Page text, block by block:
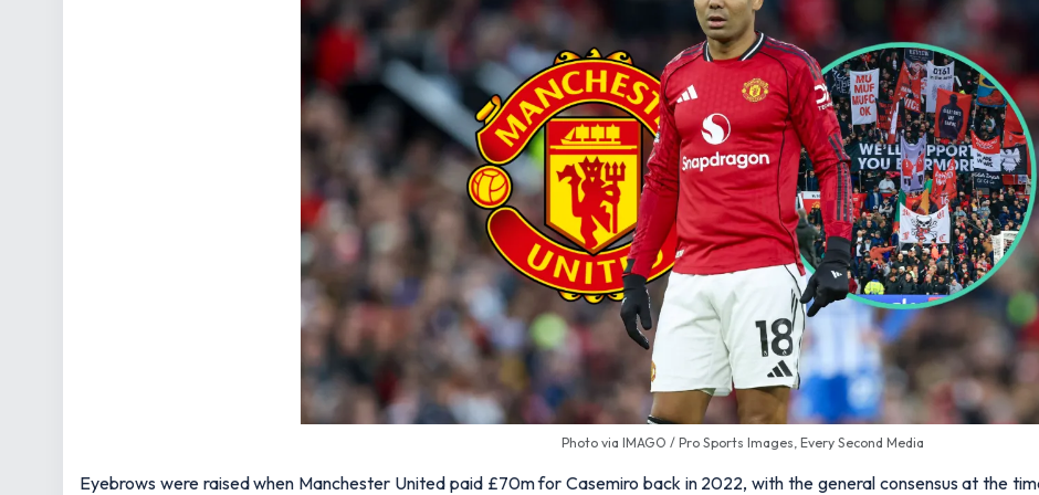
Photo via IMAGO / Pro Sports Images, Every Second Media
Eyebrows were raised when Manchester United paid £70m for Casemiro back in 2022, with the general consensus at the